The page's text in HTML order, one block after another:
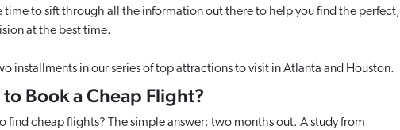
time to sift through all the information out there to help you find the perfect,
at the best time.
installments in our series of top attractions to visit in Atlanta and Houston.
Book a Cheap Flight?
find cheap flights? The simple answer: two months out. A study from